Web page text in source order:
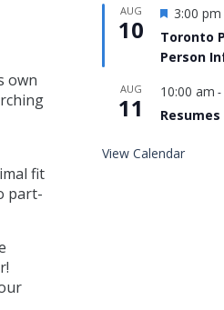
own
fit
part-
AUG
10
Featured
3:00 pm
Toronto
Person
AUG
11
10:00 am -
View Calendar